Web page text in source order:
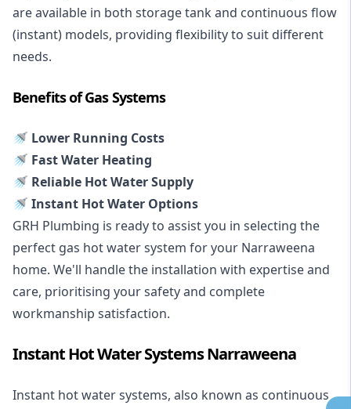
are available in both storage tank and continuous flow
(instant) models, providing flexibility to suit different
needs.
Benefits of Gas Systems
🚿 Lower Running Costs
🚿 Fast Water Heating
🚿 Reliable Hot Water Supply
🚿 Instant Hot Water Options
GRH Plumbing is ready to assist you in selecting the
perfect gas hot water system for your Narraweena
home. We'll handle the installation with expertise and
care, prioritising your safety and complete
workmanship satisfaction.
Instant Hot Water Systems Narraweena
Instant hot water systems, also known as continuous